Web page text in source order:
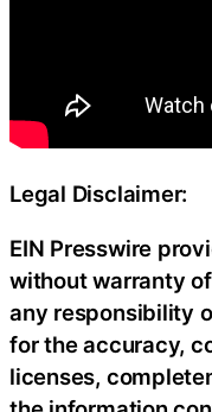
Legal Disclaimer:
EIN Presswire
without warranty
any responsibility
for the accuracy,
licenses,